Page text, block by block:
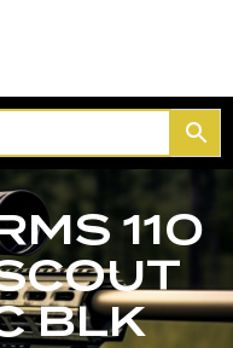
110
BLK